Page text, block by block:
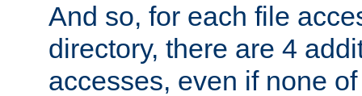
And so, for each file
directory, there are 4
accesses, even if none